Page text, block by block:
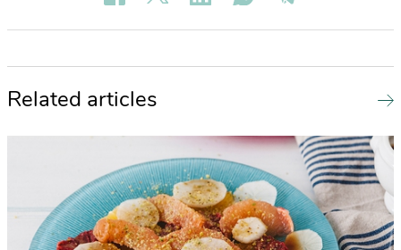
Related articles